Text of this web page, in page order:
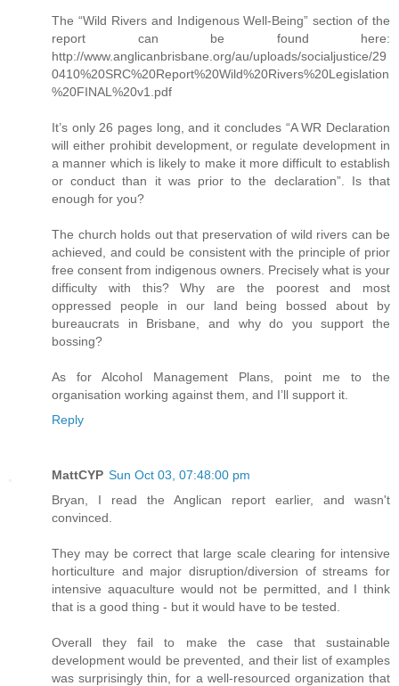
The “Wild Rivers and Indigenous Well-Being” section of the
report can be found here:
http://www.anglicanbrisbane.org/au/uploads/socialjustice/29
0410%20SRC%20Report%20Wild%20Rivers%20Legislation
%20FINAL%20v1.pdf
It’s only 26 pages long, and it concludes “A WR Declaration
will either prohibit development, or regulate development in
a manner which is likely to make it more difficult to establish
or conduct than it was prior to the declaration”. Is that
enough for you?
The church holds out that preservation of wild rivers can be
achieved, and could be consistent with the principle of prior
free consent from indigenous owners. Precisely what is your
difficulty with this? Why are the poorest and most
oppressed people in our land being bossed about by
bureaucrats in Brisbane, and why do you support the
bossing?
As for Alcohol Management Plans, point me to the
organisation working against them, and I’ll support it.
Reply
MattCYP Sun Oct 03, 07:48:00 pm
Bryan, I read the Anglican report earlier, and wasn't
convinced.
They may be correct that large scale clearing for intensive
horticulture and major disruption/diversion of streams for
intensive aquaculture would not be permitted, and I think
that is a good thing - but it would have to be tested.
Overall they fail to make the case that sustainable
development would be prevented, and their list of examples
was surprisingly thin, for a well-resourced organization that